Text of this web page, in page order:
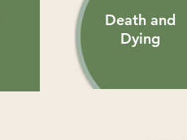
Death and
Dying